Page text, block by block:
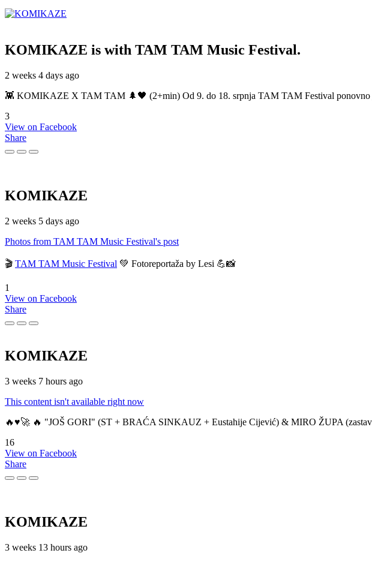
KOMIKAZE is with TAM TAM Music Festival.
2 weeks 4 days ago
👾 KOMIKAZE X TAM TAM 🌲🖤 (2+min) Od 9. do 18. srpnja TAM TAM Festival ponovno
3
View on Facebook
Share
KOMIKAZE
2 weeks 5 days ago
Photos from TAM TAM Music Festival's post
🎬 TAM TAM Music Festival 💚 Fotoreportaža by Lesi 💪📸
1
View on Facebook
Share
KOMIKAZE
3 weeks 7 hours ago
This content isn't available right now
🔥♥️🚀 🔥 "JOŠ GORI" (ST + BRAĆA SINKAUZ + Eustahije Cijević) & MIRO ŽUPA
16
View on Facebook
Share
KOMIKAZE
3 weeks 13 hours ago